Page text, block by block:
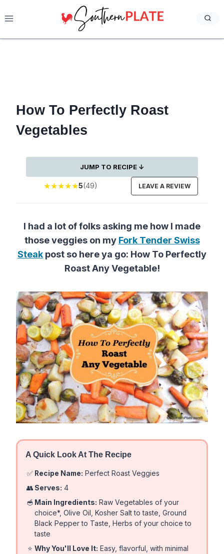
to
How To Perfectly Roast
Vegetables
JUMP TO RECIPE ↓
★★★★★5(49) LEAVE A REVIEW
I had a lot of folks asking me how I made
those veggies on my Fork Tender Swiss
Steak post so here ya go: How To Perfectly
Roast Any Vegetable!
A Quick Look At The Recipe
✅ Recipe Name: Perfect Roast Veggies
👥 Serves: 4
🥣 Main Ingredients: Raw Vegetables of your
choice*, Olive Oil, Kosher Salt to taste, Ground
Black Pepper to Taste, Herbs of your choice to
taste
⭐ Why You'll Love It: Easy, flavorful, with minimal